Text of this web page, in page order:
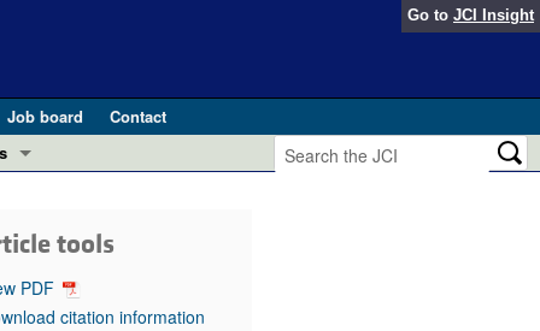
Go to JCI Insight
Job board
Contact
in health and disease (Jun 2026)
Editor
tools
PDF
citation information